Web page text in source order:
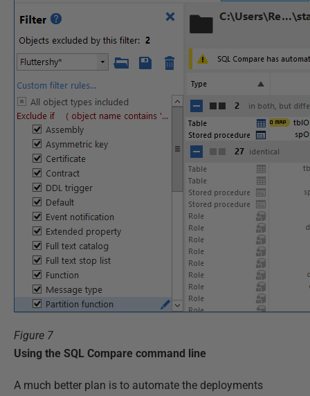
Figure 7
Using the SQL Compare command line
A much better plan is to automate the deployments